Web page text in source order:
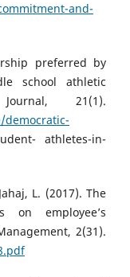
and-
preferred by
school athletic
21(1).
athletes-in-
L. (2017). The
on employee’s
2(31).